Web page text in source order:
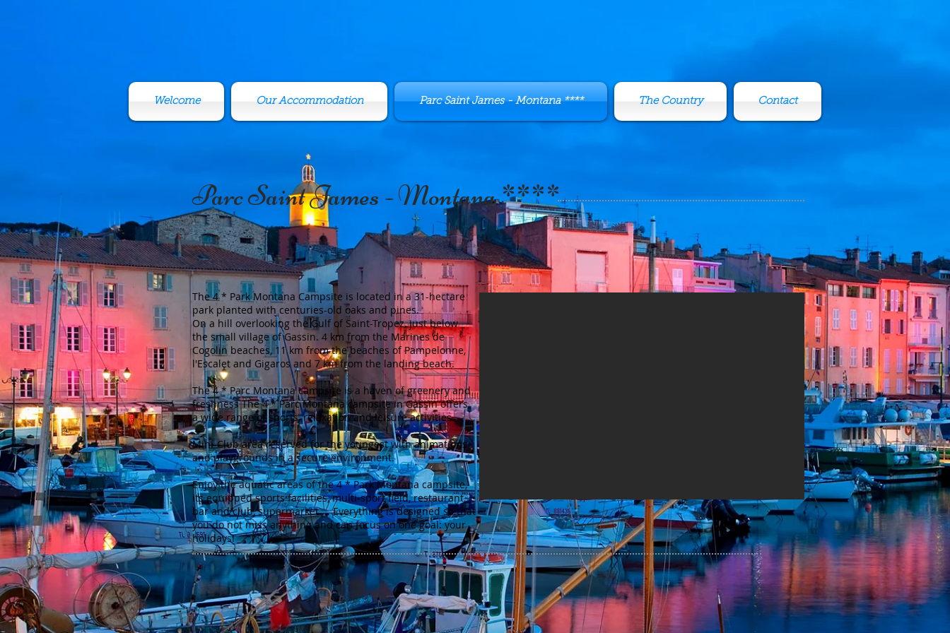
Welcome Our Accommodation Parc Saint James - Montana **** The Country Contact
Parc Saint James - Montana ****
The 4 * Park Montana Campsite is located in a 31-hectare
park planted with centuries-old oaks and pines.
On a hill overlooking the Gulf of Saint-Tropez, just below
the small village of Gassin. 4 km from the Marines de
Cogolin beaches, 11 km from the beaches of Pampelonne,
l'Escalet and Gigaros and 7 km from the landing beach.
The 4 * Parc Montana campsite is a haven of greenery and
freshness The 4 * Parc Montana campsite in Gassin offers
a wide range of sports, relaxation and leisure activities.
Mini-Club area reserved for the youngest with animations
and playgrounds in a secure environment.
Enjoy the aquatic areas of the 4 * Park Montana campsite,
its equipped sports facilities, multi-sport field, restaurant,
bar and club, supermarket ... Everything is designed so that
you do not miss anything and can focus on one goal: your
holidays!